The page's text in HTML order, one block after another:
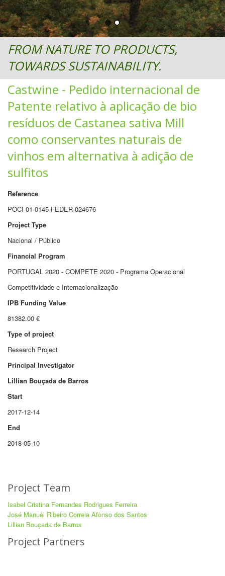
FROM NATURE TO PRODUCTS,
TOWARDS SUSTAINABILITY.
Castwine - Pedido internacional de
Patente relativo à aplicação de bio
resíduos de Castanea sativa Mill
como conservantes naturais de
vinhos em alternativa à adição de
sulfitos
Reference
POCI-01-0145-FEDER-024676
Project Type
Nacional / Público
Financial Program
PORTUGAL 2020 - COMPETE 2020 - Programa Operacional
Competitividade e Internacionalização
IPB Funding Value
81382.00 €
Type of project
Research Project
Principal Investigator
Lillian Bouçada de Barros
Start
2017-12-14
End
2018-05-10
Project Team
Isabel Cristina Fernandes Rodrigues Ferreira
José Manuel Ribeiro Correia Afonso dos Santos
Lillian Bouçada de Barros
Project Partners